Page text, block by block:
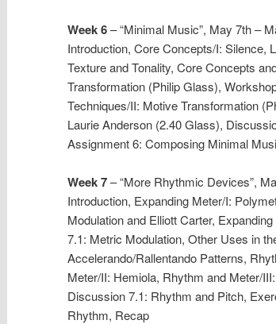
Week 6– “Minimal Music”, May 7th –
Introduction, Core Concepts/I: Silence,
Texture and Tonality, Core Concepts
Transformation (Philip Glass),
Techniques/II: Motive Transformation
Laurie Anderson (2.40 Glass),
Assignment 6: Composing Minimal
Week 7– “More Rhythmic Devices”,
Introduction, Expanding Meter/I:
Modulation and Elliott Carter,
7.1: Metric Modulation, Other Uses in
Accelerando/Rallentando Patterns,
Meter/II: Hemiola, Rhythm and Meter/
Discussion 7.1: Rhythm and Pitch,
Rhythm, Recap